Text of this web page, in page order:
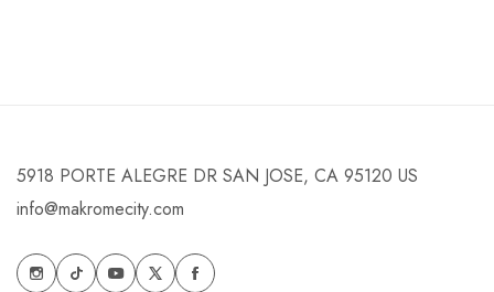
5918 PORTE ALEGRE DR SAN JOSE, CA 95120 US
info@makromecity.com